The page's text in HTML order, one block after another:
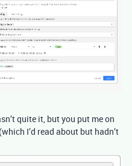
quite it, but you put me on
I’d read about but hadn’t